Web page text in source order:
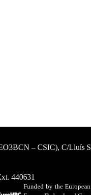
– CSIC), C/Lluís
440631
Funded by the